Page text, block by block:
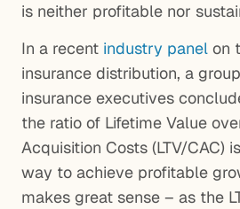
is neither profitable nor
In a recent industry panel on
insurance distribution, a
insurance executives
the ratio of Lifetime Value
Acquisition Costs (LTV/CAC)
way to achieve profitable
makes great sense – as the